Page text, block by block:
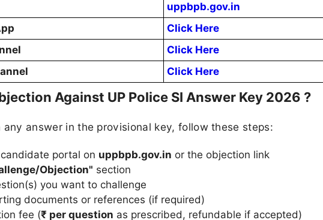
uppbpb.gov.in
Click Here
Click Here
Click Here
Against UP Police SI Answer Key 2026 ?
answer in the provisional key, follow these steps:
portal on uppbpb.gov.in or the objection link
Objection" section
you want to challenge
documents or references (if required)
fee (₹ per question as prescribed, refundable if accepted)